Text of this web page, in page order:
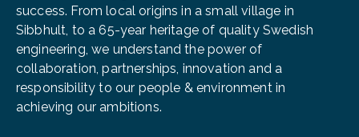
success. From local origins in a small village in
Sibbhult, to a 65-year heritage of quality Swedish
engineering, we understand the power of
collaboration, partnerships, innovation and a
responsibility to our people & environment in
achieving our ambitions.